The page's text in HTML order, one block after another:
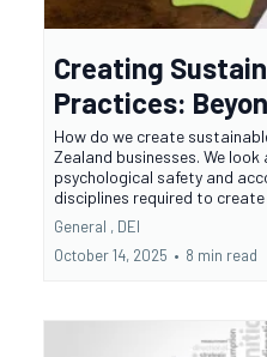
Creating
Practices:
How do we create
Zealand businesses. We
psychological safety and
disciplines required to
General , DEI
October 14, 2025 • 8 min read